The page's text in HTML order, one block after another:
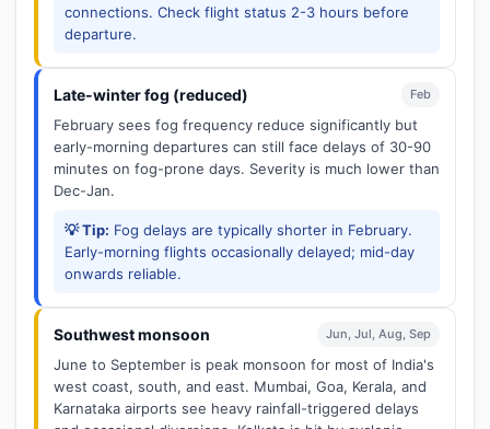
connections. Check flight status 2-3 hours before
departure.
Late-winter fog (reduced) Feb
February sees fog frequency reduce significantly but
early-morning departures can still face delays of 30-90
minutes on fog-prone days. Severity is much lower than
Dec-Jan.
💡 Tip: Fog delays are typically shorter in February.
Early-morning flights occasionally delayed; mid-day
onwards reliable.
Southwest monsoon Jun, Jul, Aug, Sep
June to September is peak monsoon for most of India's
west coast, south, and east. Mumbai, Goa, Kerala, and
Karnataka airports see heavy rainfall-triggered delays